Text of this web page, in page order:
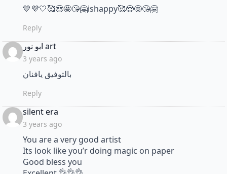
💙💜🤍🥰😍🤩😘🤗ishappy🥰😍🤩😘🤗
Reply
ابو نور artsays:
3 years ago
بالتوفيق يافنان
Reply
silent era
3 years ago
You are a very good artist
Its look like you’r doing magic on paper
Good bless you